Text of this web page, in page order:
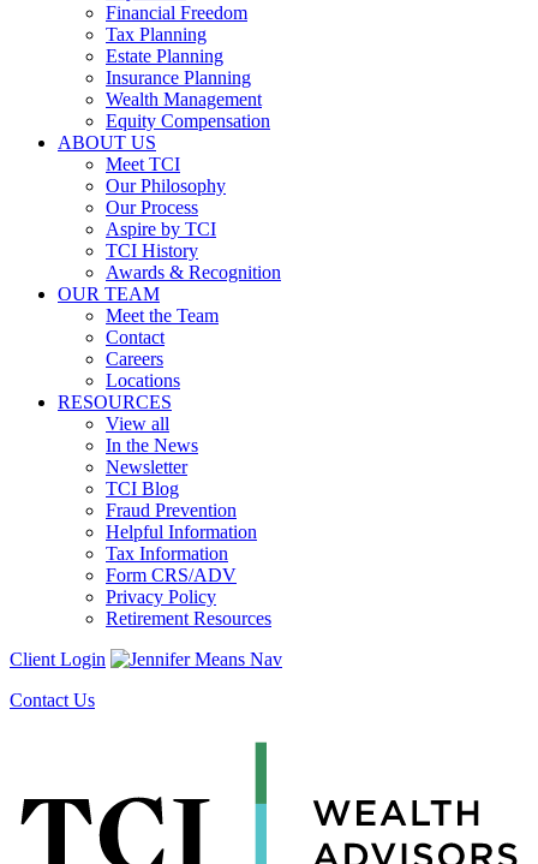
Financial Freedom
Tax Planning
Estate Planning
Insurance Planning
Wealth Management
Equity Compensation
ABOUT US
Meet TCI
Our Philosophy
Our Process
Aspire by TCI
TCI History
Awards & Recognition
OUR TEAM
Meet the Team
Contact
Careers
Locations
RESOURCES
View all
In the News
Newsletter
TCI Blog
Fraud Prevention
Helpful Information
Tax Information
Form CRS/ADV
Privacy Policy
Retirement Resources
Client Login
Contact Us